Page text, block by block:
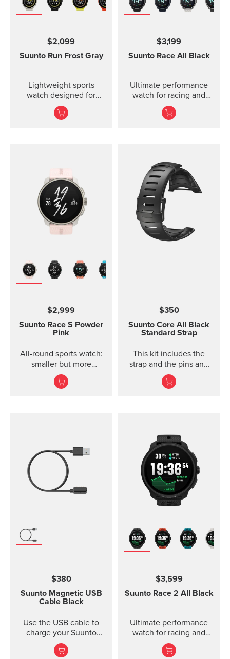
$2,099
Suunto Run Frost Gray
Lightweight sports
watch designed for
runners
$3,199
Suunto Race All Black
Ultimate performance
watch for racing and
training.
$2,999
Suunto Race S Powder
Pink
All-round sports watch:
smaller but more
powerful
$350
Suunto Core All Black
Standard Strap
This kit includes the
strap and the pins and
screws to attach the
strap. The Core all black
$380
Suunto Magnetic USB
Cable Black
Use the USB cable to
charge your Suunto
device or to update the
software. The USB cable
$3,599
Suunto Race 2 All Black
Ultimate performance
watch for racing and
training — improved